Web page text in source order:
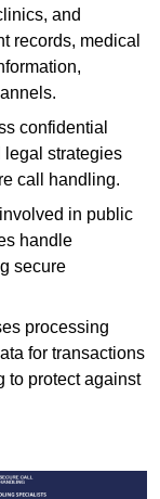
and
records, medical
confidential
legal strategies
call handling.
in public
handle
secure
processing
for transactions
to protect against